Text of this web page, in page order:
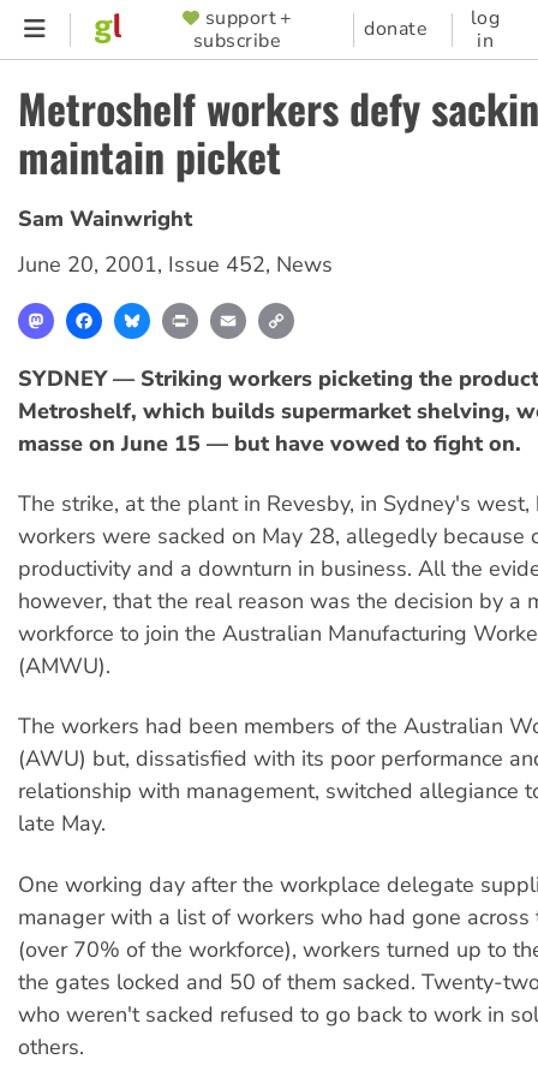
Skip
content
SUPPORTER
MENU
support +
subscribe
donate
log
in
Metroshelf workers defy
maintain picket
Sam Wainwright
June 20, 2001, Issue 452, News
MastodonFacebookBlueskyPrint Email
SYDNEY — Striking workers picketing the
Metroshelf, which builds supermarket shelving,
masse on June 15 — but have vowed to fight on.
The strike, at the plant in Revesby, in Sydney's
workers were sacked on May 28, allegedly because
productivity and a downturn in business. All the
however, that the real reason was the decision by a
workforce to join the Australian Manufacturing
(AMWU).
The workers had been members of the Australian
(AWU) but, dissatisfied with its poor performance
relationship with management, switched allegiance
late May.
One working day after the workplace delegate
manager with a list of workers who had gone
(over 70% of the workforce), workers turned up to
the gates locked and 50 of them sacked. Twenty-
who weren't sacked refused to go back to work in
others.